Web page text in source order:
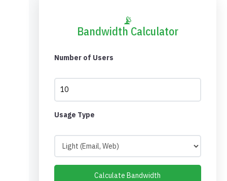
📡
Bandwidth Calculator
Number of Users
Usage Type
Calculate Bandwidth